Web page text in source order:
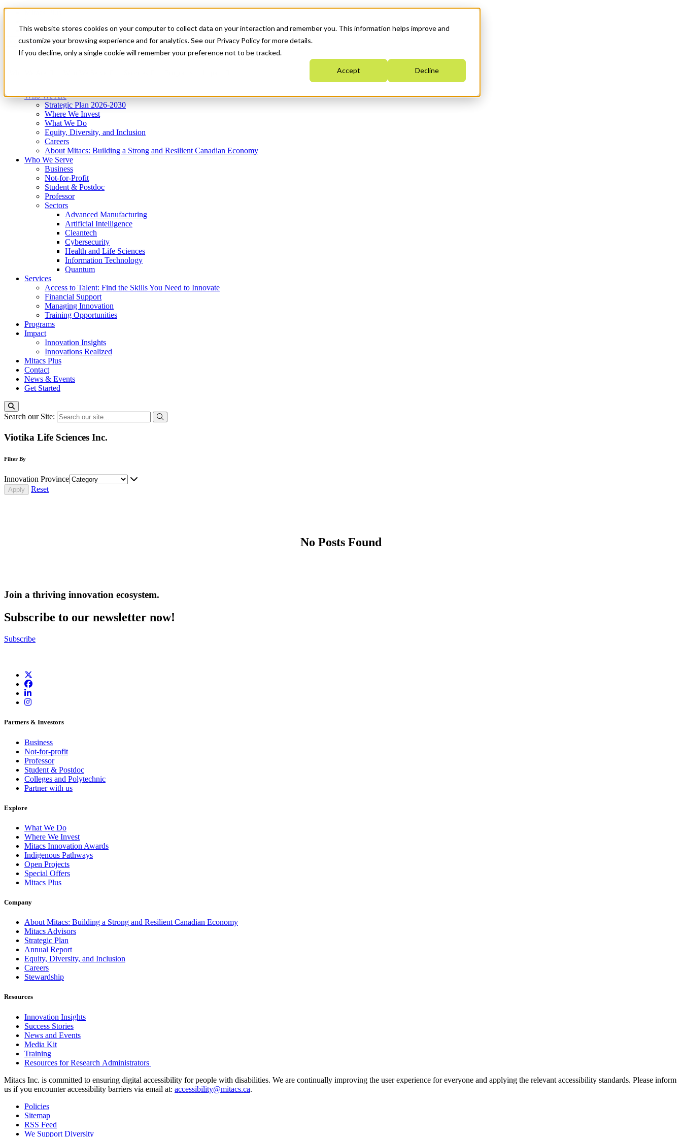
This website stores cookies on your computer to collect data on your interaction and remember you. This information helps improve and
customize your browsing experience and for analytics. See our Privacy Policy for more details.
If you decline, only a single cookie will remember your preference not to be tracked.
Accept Decline
News & Events
Get Started
Menu
Who We Are
Strategic Plan 2026-2030
Where We Invest
What We Do
Equity, Diversity, and Inclusion
Careers
About Mitacs: Building a Strong and Resilient Canadian Economy
Who We Serve
Business
Not-for-Profit
Student & Postdoc
Professor
Sectors
Advanced Manufacturing
Artificial Intelligence
Cleantech
Cybersecurity
Health and Life Sciences
Information Technology
Quantum
Services
Access to Talent: Find the Skills You Need to Innovate
Financial Support
Managing Innovation
Training Opportunities
Programs
Impact
Innovation Insights
Innovations Realized
Mitacs Plus
Contact
News & Events
Get Started
Search our Site:
Viotika Life Sciences Inc.
Filter By
Innovation Province
Reset
No Posts Found
Join a thriving innovation ecosystem.
Subscribe to our newsletter now!
Subscribe
Partners & Investors
Business
Not-for-profit
Professor
Student & Postdoc
Colleges and Polytechnic
Partner with us
Explore
What We Do
Where We Invest
Mitacs Innovation Awards
Indigenous Pathways
Open Projects
Special Offers
Mitacs Plus
Company
About Mitacs: Building a Strong and Resilient Canadian Economy
Mitacs Advisors
Strategic Plan
Annual Report
Equity, Diversity, and Inclusion
Careers
Stewardship
Resources
Innovation Insights
Success Stories
News and Events
Media Kit
Training
Resources for Research Administrators
Mitacs Inc. is committed to ensuring digital accessibility for people with disabilities. We are continually improving the user experience for everyone and applying the relevant accessibility standards. Please inform
us if you encounter accessibility barriers via email at: accessibility@mitacs.ca.
Policies
Sitemap
RSS Feed
We Support Diversity